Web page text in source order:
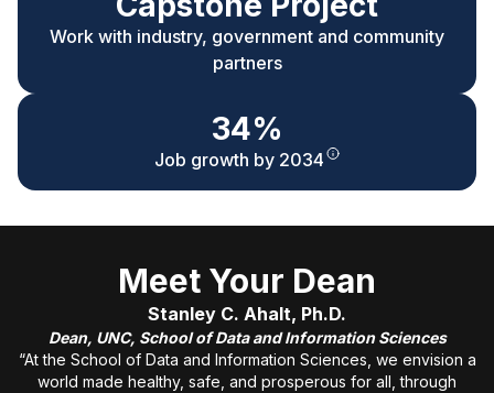
Work with industry, government and community
partners
34%
Job growth by 2034
Meet Your Dean
Stanley C. Ahalt, Ph.D.
Dean, UNC, School of Data and Information Sciences
“At the School of Data and Information Sciences, we envision a
world made healthy, safe, and prosperous for all, through